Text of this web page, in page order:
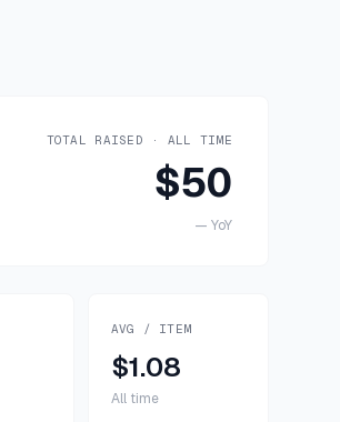
TOTAL RAISED · ALL TIME
$50
— YoY
AVG / ITEM
$1.08
All time